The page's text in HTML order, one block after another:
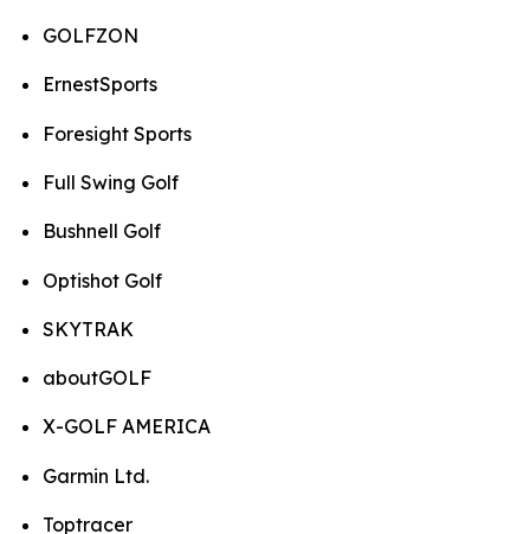
GOLFZON
ErnestSports
Foresight Sports
Full Swing Golf
Bushnell Golf
Optishot Golf
SKYTRAK
aboutGOLF
X-GOLF AMERICA
Garmin Ltd.
Toptracer